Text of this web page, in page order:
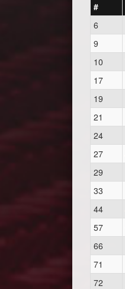
#
6
9
10
17
19
21
24
27
29
33
44
57
66
71
72